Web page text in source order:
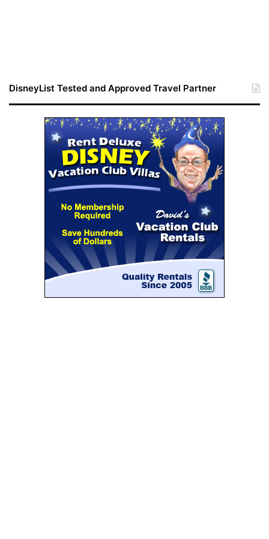
DisneyList Tested and Approved Travel Partner